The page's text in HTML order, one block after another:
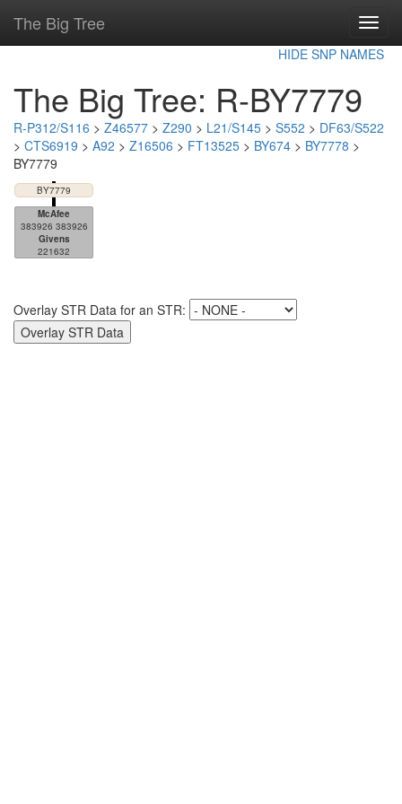
The Big Tree
HIDE SNP NAMES
The Big Tree: R-BY7779
R-P312/S116 > Z46577 > Z290 > L21/S145 > S552 > DF63/S522
> CTS6919 > A92 > Z16506 > FT13525 > BY674 > BY7778 >
BY7779
BY7779
McAfee
383926 383926
Givens
221632
Overlay STR Data for an STR: